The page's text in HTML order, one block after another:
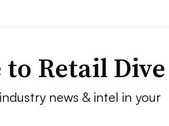
to Retail Dive
news & intel in your